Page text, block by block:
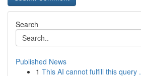
Search
Published News
1 This AI cannot fulfill this query .